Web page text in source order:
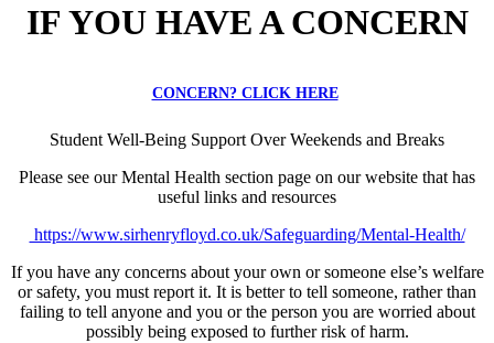
IF YOU HAVE A CONCERN
CONCERN? CLICK HERE
Student Well-Being Support Over Weekends and Breaks
Please see our Mental Health section page on our website that has
useful links and resources
https://www.sirhenryfloyd.co.uk/Safeguarding/Mental-Health/
If you have any concerns about your own or someone else’s welfare
or safety, you must report it. It is better to tell someone, rather than
failing to tell anyone and you or the person you are worried about
possibly being exposed to further risk of harm.